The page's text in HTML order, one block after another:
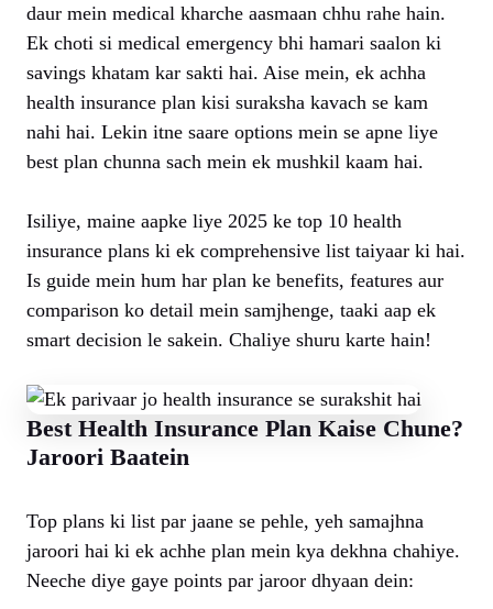
daur mein medical kharche aasmaan chhu rahe hain.
Ek choti si medical emergency bhi hamari saalon ki
savings khatam kar sakti hai. Aise mein, ek achha
health insurance plan kisi suraksha kavach se kam
nahi hai. Lekin itne saare options mein se apne liye
best plan chunna sach mein ek mushkil kaam hai.
Isiliye, maine aapke liye 2025 ke top 10 health
insurance plans ki ek comprehensive list taiyaar ki hai.
Is guide mein hum har plan ke benefits, features aur
comparison ko detail mein samjhenge, taaki aap ek
smart decision le sakein. Chaliye shuru karte hain!
Best Health Insurance Plan Kaise Chune?
Jaroori Baatein
Top plans ki list par jaane se pehle, yeh samajhna
jaroori hai ki ek achhe plan mein kya dekhna chahiye.
Neeche diye gaye points par jaroor dhyaan dein: